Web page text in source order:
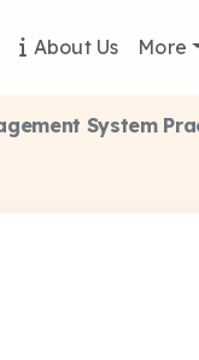
About Us More
System